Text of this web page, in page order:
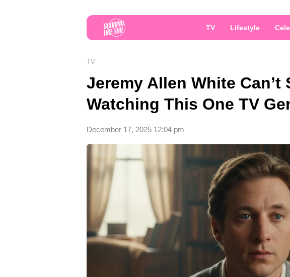
TV Lifestyle
TV
Jeremy Allen White Can’t
Watching This One TV
December 17, 2025 12:04 pm